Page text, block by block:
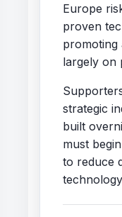
Europe
proven
promoting
largely on
strategic
built
must
to reduce